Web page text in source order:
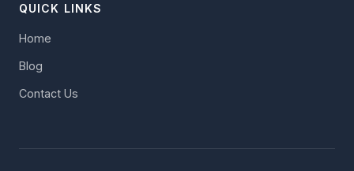
QUICK LINKS
Home
Blog
Contact Us